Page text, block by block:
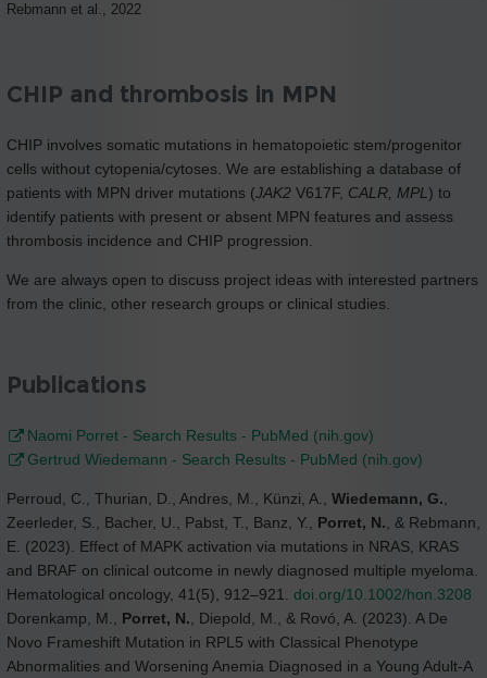
Rebmann et al., 2022
CHIP and thrombosis in MPN
CHIP involves somatic mutations in hematopoietic stem/progenitor
cells without cytopenia/cytoses. We are establishing a database of
patients with MPN driver mutations (JAK2 V617F, CALR, MPL ) to
identify patients with present or absent MPN features and assess
thrombosis incidence and CHIP progression.
We are always open to discuss project ideas with interested partners
from the clinic, other research groups or clinical studies.
Publications
Naomi Porret - Search Results - PubMed (nih.gov)
Gertrud Wiedemann - Search Results - PubMed (nih.gov)
Perroud, C., Thurian, D., Andres, M., Künzi, A., Wiedemann, G.,
Zeerleder, S., Bacher, U., Pabst, T., Banz, Y., Porret, N., & Rebmann,
E. (2023). Effect of MAPK activation via mutations in NRAS, KRAS
and BRAF on clinical outcome in newly diagnosed multiple myeloma.
Hematological oncology, 41(5), 912–921. doi.org/10.1002/hon.3208
Dorenkamp, M., Porret, N., Diepold, M., & Rovó, A. (2023). A De
Novo Frameshift Mutation in RPL5 with Classical Phenotype
Abnormalities and Worsening Anemia Diagnosed in a Young Adult-A